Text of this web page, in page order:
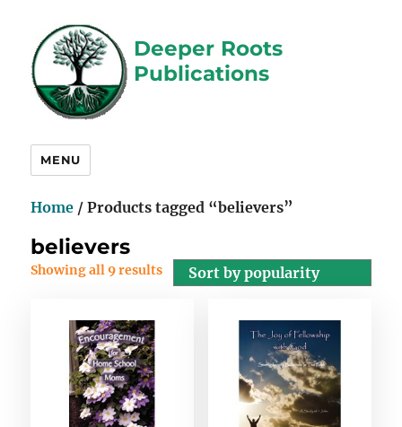
Deeper Roots
Publications
MENU
Home / Products tagged “believers”
believers
Showing all 9 results